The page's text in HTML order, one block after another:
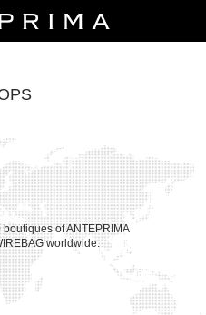
of ANTEPRIMA
worldwide.